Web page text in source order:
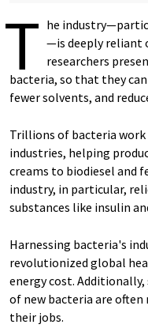
T he
—is deeply reliant
researchers
bacteria, so that they
fewer solvents, and
Trillions of bacteria
industries, helping
creams to biodiesel and
industry, in particular,
substances like insulin
Harnessing bacteria's
revolutionized global
energy cost.
of new bacteria are often
their jobs.